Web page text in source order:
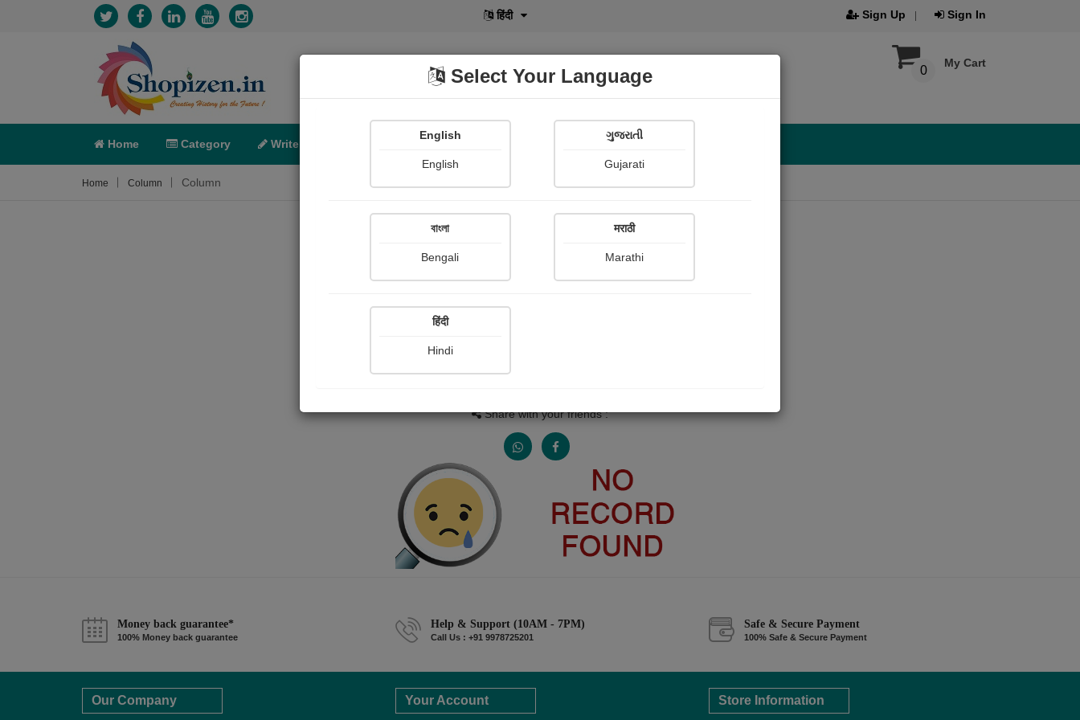
हिंदी Sign Up Sign In
My Cart
0
Home Category Write POD Shopi Gallery
Home Column Column
Share with your friends :
Money back guarantee*
100% Money back guarantee
Help & Support (10AM - 7PM)
Call Us : +91 9978725201
Safe & Secure Payment
100% Safe & Secure Payment
Our Company Your Account Store Information
Select Your Language
English
English
ગુજરાતી
Gujarati
বাংলা
Bengali
मराठी
Marathi
हिंदी
Hindi